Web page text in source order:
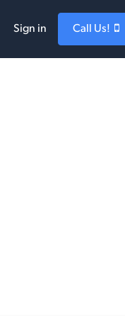
Sign in Call Us!